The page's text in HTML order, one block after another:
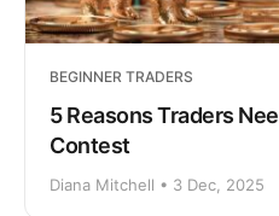
BEGINNER TRADERS
5 Reasons Traders
Contest
Diana Mitchell • 3 Dec, 2025